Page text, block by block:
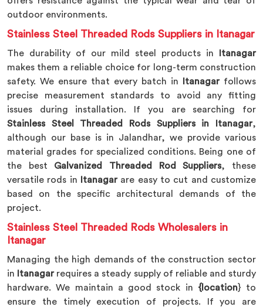
outdoor environments.
Stainless Steel Threaded Rods Suppliers in Itanagar
The durability of our mild steel products in Itanagar
makes them a reliable choice for long-term construction
safety. We ensure that every batch in Itanagarfollows
precise measurement standards to avoid any fitting
issues during installation. If you are searching for
Stainless Steel Threaded Rods Suppliers in Itanagar,
although our base is in Jalandhar, we provide various
material grades for specialized conditions. Being one of
the best Galvanized Threaded Rod Suppliers, these
versatile rods in
Itanagarare easy to cut and customize
based on the specific architectural demands of the
project.
Stainless Steel Threaded Rods Wholesalers in
Itanagar
Managing the high demands of the construction sector
in
Itanagarrequires a steady supply of reliable and sturdy
hardware. We maintain a good stock in {location} to
ensure the timely execution of projects. If you are